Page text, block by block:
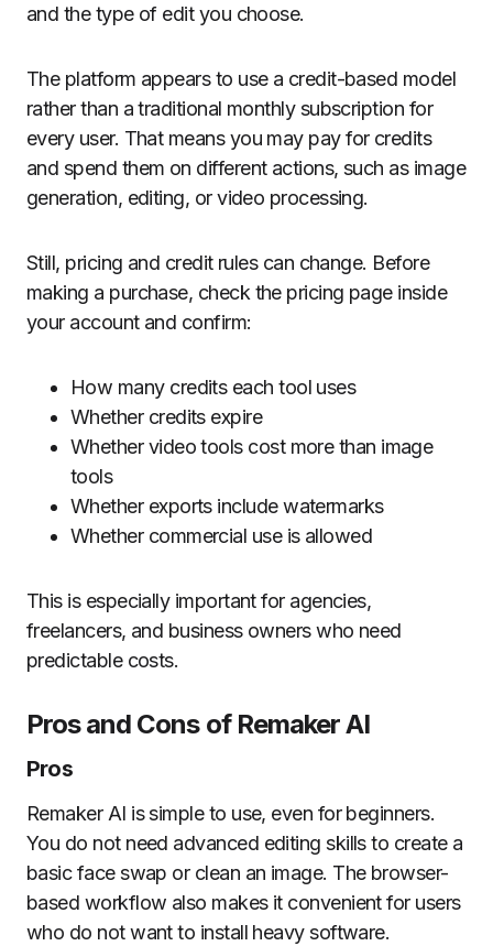
and the type of edit you choose.
The platform appears to use a credit-based model
rather than a traditional monthly subscription for
every user. That means you may pay for credits
and spend them on different actions, such as image
generation, editing, or video processing.
Still, pricing and credit rules can change. Before
making a purchase, check the pricing page inside
your account and confirm:
How many credits each tool uses
Whether credits expire
Whether video tools cost more than image
tools
Whether exports include watermarks
Whether commercial use is allowed
This is especially important for agencies,
freelancers, and business owners who need
predictable costs.
Pros and Cons of Remaker AI
Pros
Remaker AI is simple to use, even for beginners.
You do not need advanced editing skills to create a
basic face swap or clean an image. The browser-
based workflow also makes it convenient for users
who do not want to install heavy software.